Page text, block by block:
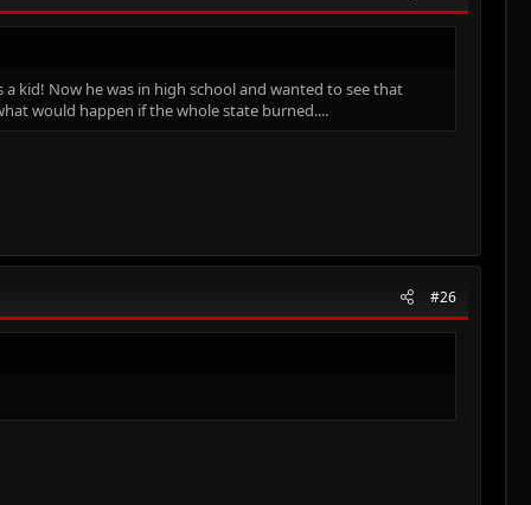
kid! Now he was in high school and wanted to see that
would happen if the whole state burned....
#26